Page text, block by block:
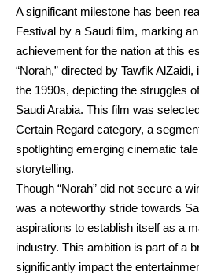
A significant milestone has been
Festival by a Saudi film, marking
achievement for the nation at this
“Norah,” directed by Tawfik
the 1990s, depicting the struggles
Saudi Arabia. This film was
Certain Regard category, a
spotlighting emerging cinematic
storytelling.
Though “Norah” did not secure a
was a noteworthy stride towards
aspirations to establish itself as a
industry. This ambition is part of a
significantly impact the